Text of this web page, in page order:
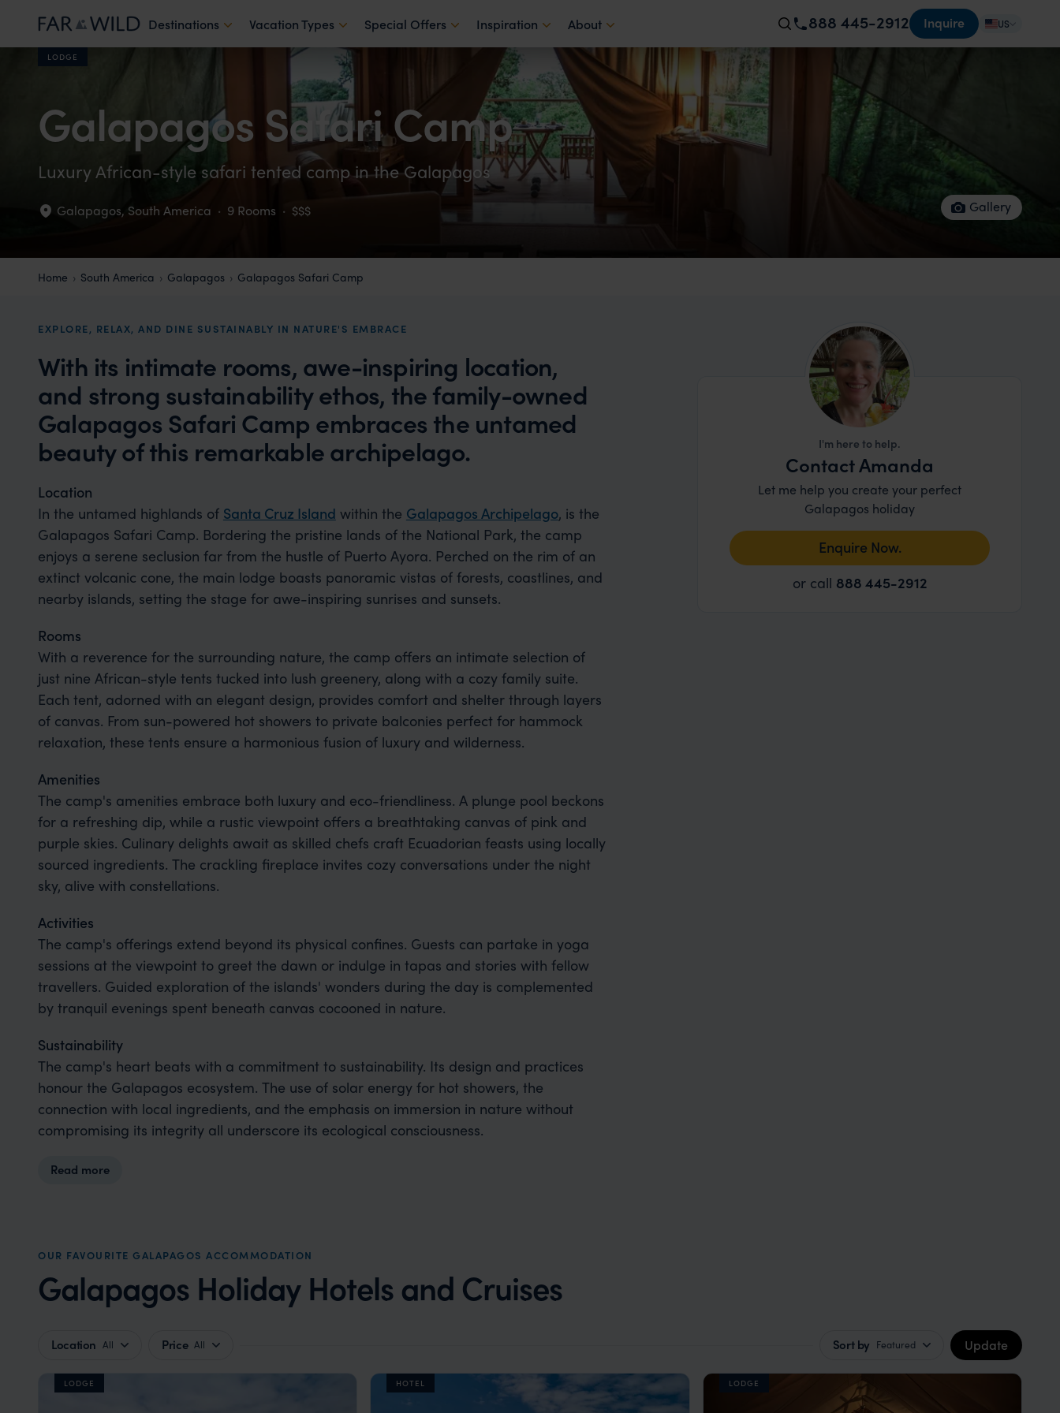
Destinations Vacation Types Special Offers Inspiration About 888 445-2912 Inquire US
LODGE
Galapagos Safari Camp
Luxury African-style safari tented camp in the Galapagos
Galapagos, South America · 9 Rooms · $$$ Gallery
Home South America Galapagos Galapagos Safari Camp
EXPLORE, RELAX, AND DINE SUSTAINABLY IN NATURE'S EMBRACE
With its intimate rooms, awe-inspiring location,
and strong sustainability ethos, the family-owned
Galapagos Safari Camp embraces the untamed
beauty of this remarkable archipelago.
Location
In the untamed highlands of Santa Cruz Island within the Galapagos Archipelago, is the
Galapagos Safari Camp. Bordering the pristine lands of the National Park, the camp
enjoys a serene seclusion far from the hustle of Puerto Ayora. Perched on the rim of an
extinct volcanic cone, the main lodge boasts panoramic vistas of forests, coastlines, and
nearby islands, setting the stage for awe-inspiring sunrises and sunsets.
Rooms
With a reverence for the surrounding nature, the camp offers an intimate selection of
just nine African-style tents tucked into lush greenery, along with a cozy family suite.
Each tent, adorned with an elegant design, provides comfort and shelter through layers
of canvas. From sun-powered hot showers to private balconies perfect for hammock
relaxation, these tents ensure a harmonious fusion of luxury and wilderness.
Amenities
The camp's amenities embrace both luxury and eco-friendliness. A plunge pool beckons
for a refreshing dip, while a rustic viewpoint offers a breathtaking canvas of pink and
purple skies. Culinary delights await as skilled chefs craft Ecuadorian feasts using locally
sourced ingredients. The crackling fireplace invites cozy conversations under the night
sky, alive with constellations.
Activities
The camp's offerings extend beyond its physical confines. Guests can partake in yoga
sessions at the viewpoint to greet the dawn or indulge in tapas and stories with fellow
travellers. Guided exploration of the islands' wonders during the day is complemented
by tranquil evenings spent beneath canvas cocooned in nature.
Sustainability
The camp's heart beats with a commitment to sustainability. Its design and practices
honour the Galapagos ecosystem. The use of solar energy for hot showers, the
connection with local ingredients, and the emphasis on immersion in nature without
compromising its integrity all underscore its ecological consciousness.
Read more
I'm here to help.
Contact Amanda
Let me help you create your perfect
Galapagos holiday
Enquire Now.
or call 888 445-2912
OUR FAVOURITE GALAPAGOS ACCOMMODATION
Galapagos Holiday Hotels and Cruises
Location All Price All Sort by Featured Update
LODGE HOTEL LODGE